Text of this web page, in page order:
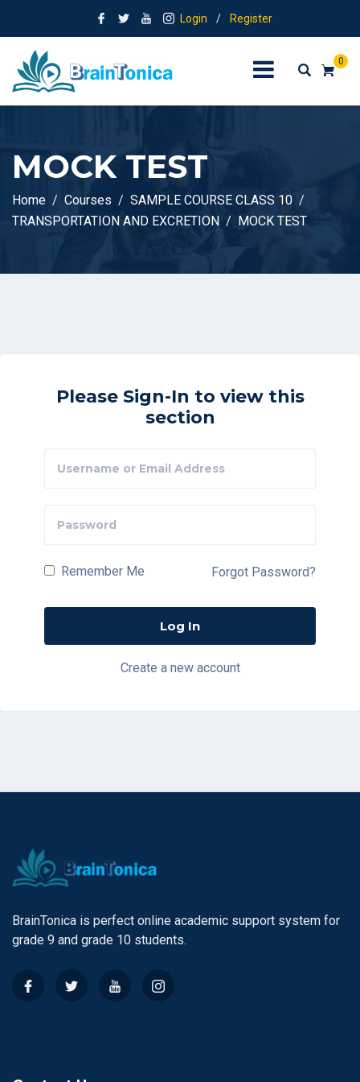
Login / Register
0
MOCK TEST
Home Courses
SAMPLE COURSE CLASS 10
TRANSPORTATION AND EXCRETION
MOCK TEST
Please Sign-In to view this
section
Remember Me Forgot Password?
Create a new account
BrainTonica is perfect online academic support system for
grade 9 and grade 10 students.